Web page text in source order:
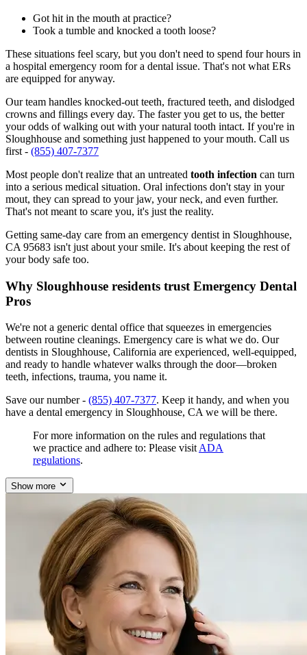
Got hit in the mouth at practice?
Took a tumble and knocked a tooth loose?
These situations feel scary, but you don't need to spend four hours in
a hospital emergency room for a dental issue. That's not what ERs
are equipped for anyway.
Our team handles knocked-out teeth, fractured teeth, and dislodged
crowns and fillings every day. The faster you get to us, the better
your odds of walking out with your natural tooth intact. If you're in
Sloughhouse and something just happened to your mouth. Call us
first - (855) 407-7377
Most people don't realize that an untreated tooth infection can turn
into a serious medical situation. Oral infections don't stay in your
mout, they can spread to your jaw, your neck, and even further.
That's not meant to scare you, it's just the reality.
Getting same-day care from an emergency dentist in Sloughhouse,
CA 95683 isn't just about your smile. It's about keeping the rest of
your body safe too.
Why Sloughhouse residents trust Emergency Dental
Pros
We're not a generic dental office that squeezes in emergencies
between routine cleanings. Emergency care is what we do. Our
dentists in Sloughhouse, California are experienced, well-equipped,
and ready to handle whatever walks through the door—broken
teeth, infections, trauma, you name it.
Save our number - (855) 407-7377. Keep it handy, and when you
have a dental emergency in Sloughhouse, CA we will be there.
For more information on the rules and regulations that
we practice and adhere to: Please visit ADA
regulations.
Show more